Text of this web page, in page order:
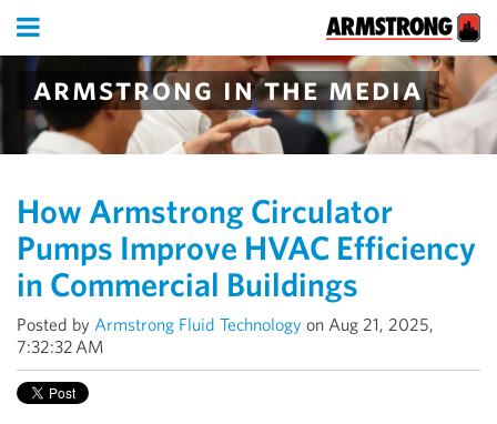
armstrong in the media
How Armstrong Circulator
Pumps Improve HVAC Efficiency
in Commercial Buildings
Posted by Armstrong Fluid Technology on Aug 21, 2025,
7:32:32 AM